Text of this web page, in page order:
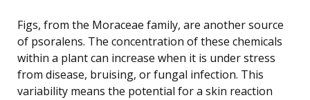
Figs, from the Moraceae family, are another source
of psoralens. The concentration of these chemicals
within a plant can increase when it is under stress
from disease, bruising, or fungal infection. This
variability means the potential for a skin reaction